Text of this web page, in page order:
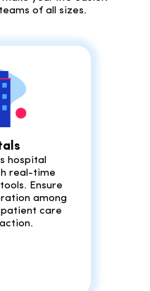
of all sizes.
hospital
real-time
Ensure
among
care